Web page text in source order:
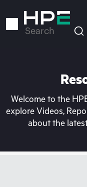
to
Search
Welcome to the
explore Videos,
about the